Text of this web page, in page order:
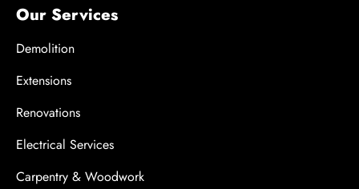
Our Services
Demolition
Extensions
Renovations
Electrical Services
Carpentry & Woodwork